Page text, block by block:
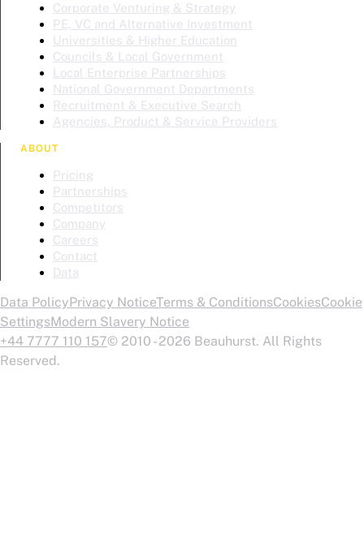
Corporate Venturing & Strategy
PE, VC and Alternative Investment
Universities & Higher Education
Councils & Local Government
Local Enterprise Partnerships
National Government Departments
Recruitment & Executive Search
Agencies, Product & Service Providers
ABOUT
Pricing
Partnerships
Competitors
Company
Careers
Contact
Data
Data PolicyPrivacy NoticeTerms & ConditionsCookiesCookie
SettingsModern Slavery Notice
+44 7777 110 157© 2010 - 2026 Beauhurst. All Rights
Reserved.